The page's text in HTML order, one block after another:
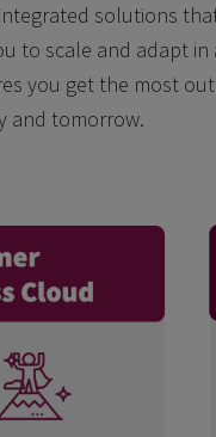
solutions
to scale and adapt
you get the most
and tomorrow.